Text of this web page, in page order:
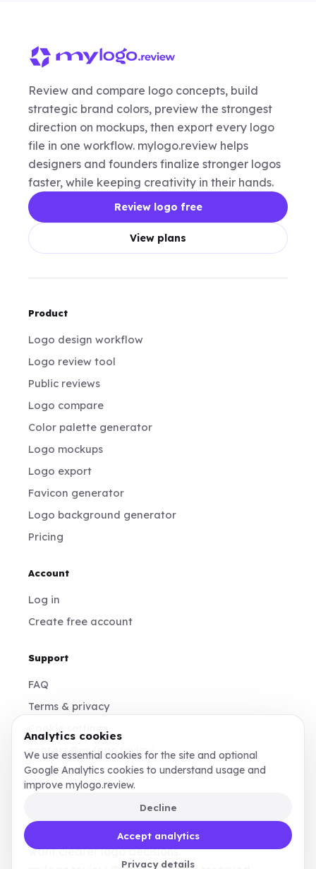
Review and compare logo concepts, build
strategic brand colors, preview the strongest
direction on mockups, then export every logo
file in one workflow. mylogo.review helps
designers and founders finalize stronger logos
faster, while keeping creativity in their hands.
Review logo free
View plans
Product
Logo design workflow
Logo review tool
Public reviews
Logo compare
Color palette generator
Logo mockups
Logo export
Favicon generator
Logo background generator
Pricing
Account
Log in
Create free account
Support
FAQ
Terms & privacy
contact@mylogo.review
Instagram
Made for founders, designers, and teams who
want clearer logo decisions.
Analytics cookies
We use essential cookies for the site and optional
Google Analytics cookies to understand usage and
improve mylogo.review.
Privacy details
Decline
Accept analytics